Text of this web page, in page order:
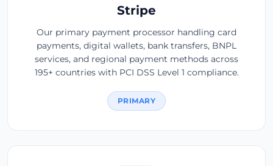
Stripe
Our primary payment processor handling card
payments, digital wallets, bank transfers, BNPL
services, and regional payment methods across
195+ countries with PCI DSS Level 1 compliance.
PRIMARY